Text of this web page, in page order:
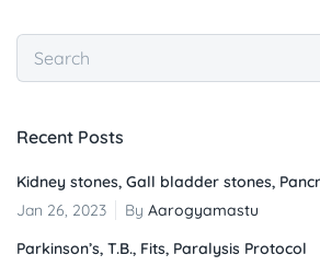
Recent Posts
Kidney stones, Gall bladder stones,
Jan 26, 2023
By Aarogyamastu
Parkinson’s, T.B., Fits, Paralysis Protocol